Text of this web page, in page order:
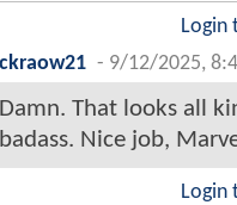
Login
- 9/12/2025,
Damn. That looks all
badass. Nice job,
Login